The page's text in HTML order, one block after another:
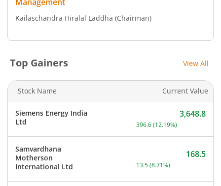
Kailaschandra Hiralal Laddha (Chairman)
Top Gainers View All
Stock Name Current Value
Siemens Energy India
Ltd
Current price 3,648.8
3,648.8
396.6(12.19%)
Samvardhana
Motherson
International Ltd
Current price 168.5
168.5
13.5(8.71%)